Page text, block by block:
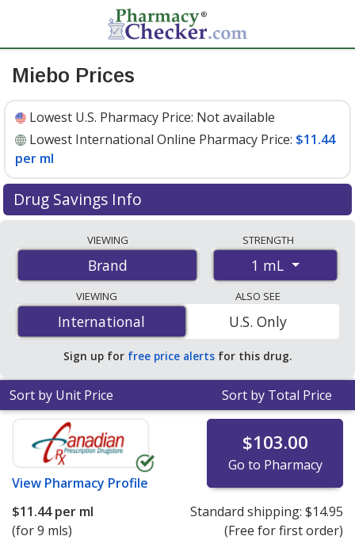
Miebo Prices
Lowest U.S. Pharmacy Price: Not available
Lowest International Online Pharmacy Price: $11.44
per ml
Drug Savings Info
international online pharmacies, U.S. mail-order
pharmacies, and discount coupon programs. The
lowest available price for Miebo 1 mL is$11.44 per ml
for 9 mls at PharmacyChecker-accredited online
pharmacies.
VIEWING
Brand
STRENGTH
1 mL
VIEWING
International
International
ALSO SEE
U.S. Only
Sign up for free price alerts for this drug.
Sort by Unit Price Sort by Total Price
View Pharmacy Profile
$103.00
Go to Pharmacy
$11.44per ml
(for 9 mls)
Standard shipping: $14.95
(Free for first order)